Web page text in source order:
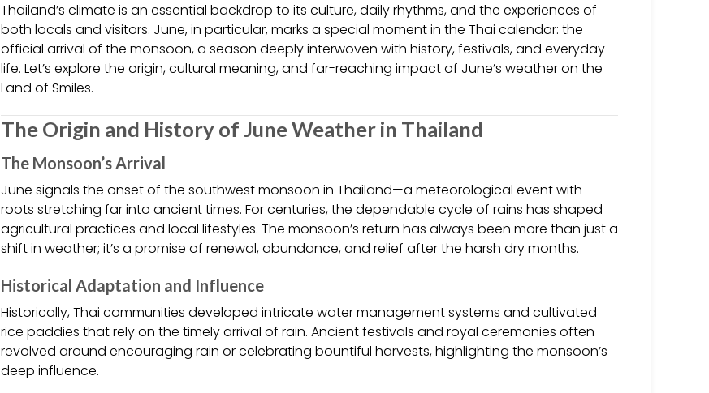
Thailand’s climate is an essential backdrop to its culture, daily rhythms, and the experiences of
both locals and visitors. June, in particular, marks a special moment in the Thai calendar: the
official arrival of the monsoon, a season deeply interwoven with history, festivals, and everyday
life. Let’s explore the origin, cultural meaning, and far-reaching impact of June’s weather on the
Land of Smiles.
The Origin and History of June Weather in Thailand
The Monsoon’s Arrival
June signals the onset of the southwest monsoon in Thailand—a meteorological event with
roots stretching far into ancient times. For centuries, the dependable cycle of rains has shaped
agricultural practices and local lifestyles. The monsoon’s return has always been more than just a
shift in weather; it’s a promise of renewal, abundance, and relief after the harsh dry months.
Historical Adaptation and Influence
Historically, Thai communities developed intricate water management systems and cultivated
rice paddies that rely on the timely arrival of rain. Ancient festivals and royal ceremonies often
revolved around encouraging rain or celebrating bountiful harvests, highlighting the monsoon’s
deep influence.